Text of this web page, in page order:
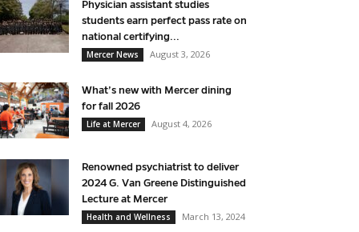
Physician assistant studies
students earn perfect pass rate on
national certifying...
Mercer News
August 3, 2026
What’s new with Mercer dining
for fall 2026
Life at Mercer
August 4, 2026
Renowned psychiatrist to deliver
2024 G. Van Greene Distinguished
Lecture at Mercer
Health and Wellness
March 13, 2024